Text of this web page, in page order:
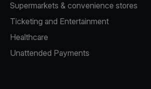
Supermarkets & convenience stores
Ticketing and Entertainment
Healthcare
Unattended Payments